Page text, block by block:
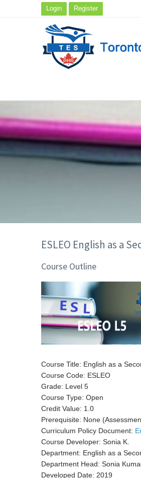
Login Register
ESLEO English as a
Course Outline
Course Title: English as a
Course Code: ESLEO
Grade: Level 5
Course Type: Open
Credit Value: 1.0
Prerequisite: None
Curriculum Policy Document:
Course Developer: Sonia K.
Department: English as a
Department Head: Sonia
Developed Date: 2019